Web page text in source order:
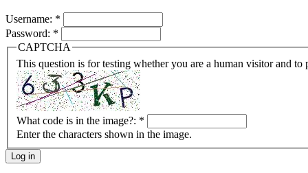
Username: *
Password: *
CAPTCHA
This question is for testing whether you are a human visitor and to
What code is in the image?: *
Enter the characters shown in the image.